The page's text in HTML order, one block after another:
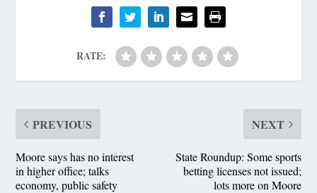
RATE:
PREVIOUS
Moore says has no interest
in higher office; talks
economy, public safety
NEXT
State Roundup: Some sports
betting licenses not issued;
lots more on Moore